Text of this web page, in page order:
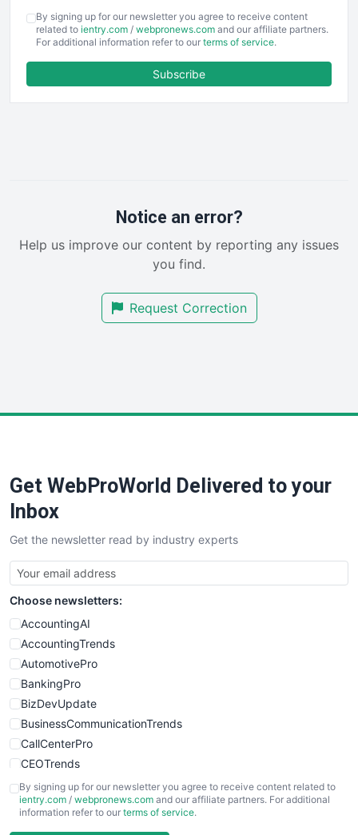
EmployeeExperiencePro
ENTBusinessNews
FinancePro
RemoteWorkingTrends
SalesEnablementTrends
SmallBusinessUpdate
By signing up for our newsletter you agree to receive content
related to ientry.com / webpronews.com and our affiliate partners.
For additional information refer to our terms of service.
Subscribe
Notice an error?
Help us improve our content by reporting any issues
you find.
Request Correction
Get WebProWorld Delivered to your
Inbox
Get the newsletter read by industry experts
Choose newsletters:
AccountingAI
AccountingTrends
AutomotivePro
BankingPro
BizDevUpdate
BusinessCommunicationTrends
CallCenterPro
CEOTrends
CFOTrends
ChiefBusinessOfficerPro
By signing up for our newsletter you agree to receive content related to
ientry.com / webpronews.com and our affiliate partners. For additional
information refer to our terms of service.